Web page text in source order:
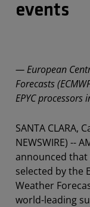
events
— European
Forecasts
EPYC
SANTA CLARA,
NEWSWIRE) --
announced that
selected by the
Weather
world-leading